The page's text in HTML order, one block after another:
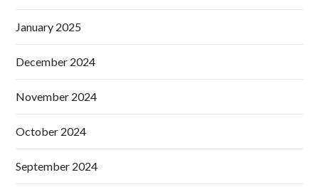
January 2025
December 2024
November 2024
October 2024
September 2024